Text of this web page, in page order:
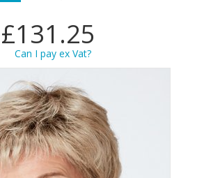
£131.25
Can I pay ex Vat?